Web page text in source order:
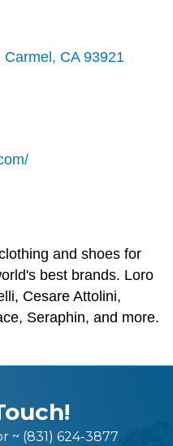
Carmel CA 93921
and shoes for
best brands. Loro
Cesare Attolini,
Seraphin, and more.
~ (831) 624-3877